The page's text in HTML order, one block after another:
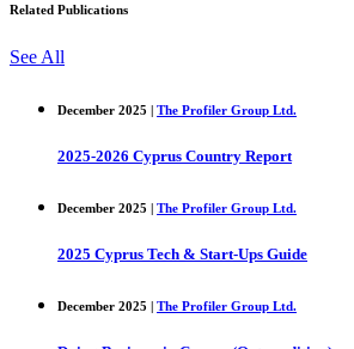
Related Publications
See All
December 2025 | The Profiler Group Ltd.
2025-2026 Cyprus Country Report
December 2025 | The Profiler Group Ltd.
2025 Cyprus Tech & Start-Ups Guide
December 2025 | The Profiler Group Ltd.